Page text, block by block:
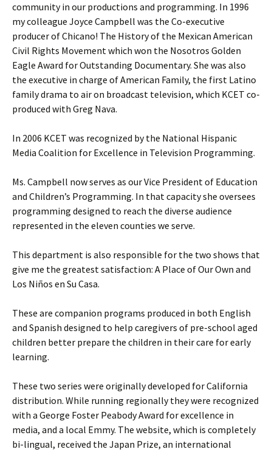
community in our productions and programming. In 1996
my colleague Joyce Campbell was the Co-executive
producer of Chicano! The History of the Mexican American
Civil Rights Movement which won the Nosotros Golden
Eagle Award for Outstanding Documentary. She was also
the executive in charge of American Family, the first Latino
family drama to air on broadcast television, which KCET co-
produced with Greg Nava.
In 2006 KCET was recognized by the National Hispanic
Media Coalition for Excellence in Television Programming.
Ms. Campbell now serves as our Vice President of Education
and Children’s Programming. In that capacity she oversees
programming designed to reach the diverse audience
represented in the eleven counties we serve.
This department is also responsible for the two shows that
give me the greatest satisfaction: A Place of Our Own and
Los Niños en Su Casa.
These are companion programs produced in both English
and Spanish designed to help caregivers of pre-school aged
children better prepare the children in their care for early
learning.
These two series were originally developed for California
distribution. While running regionally they were recognized
with a George Foster Peabody Award for excellence in
media, and a local Emmy. The website, which is completely
bi-lingual, received the Japan Prize, an international